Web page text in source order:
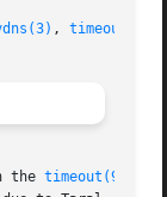
, timeout(9)
the
timeout(9)